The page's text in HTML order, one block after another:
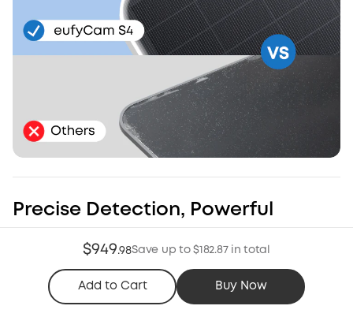
$949.98Save up to $182.87 in total
Add to Cart Buy Now
Precise Detection, Powerful
Deterrence
Radar and PIR work together to minimize false alerts*.
Customize zones and schedules to ensure the light and
siren trigger when threats appear.